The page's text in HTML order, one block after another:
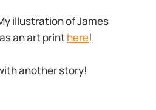
illustration of James
an art printhere!
another story!